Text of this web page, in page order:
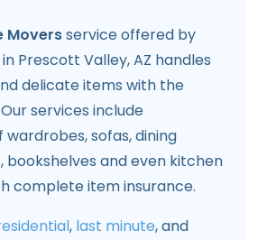
Moversservice offered by
Prescott Valley, AZ handles
delicate items with the
services include
sofas, dining
bookshelves and even kitchen
complete item insurance.
, last minute, and